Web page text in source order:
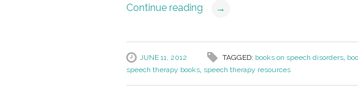
Continue reading →
JUNE 11, 2012 TAGGED: books on speech disorders,
speech therapy books, speech therapy resources